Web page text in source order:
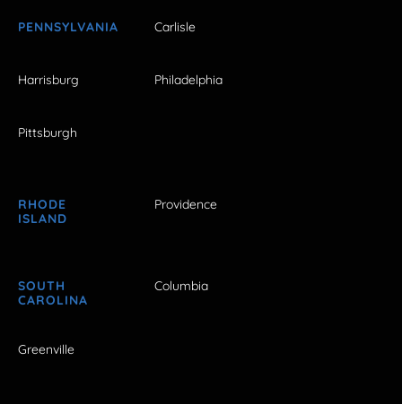
PENNSYLVANIA Carlisle
Harrisburg Philadelphia
Pittsburgh
RHODE
ISLAND
Providence
SOUTH
CAROLINA
Columbia
Greenville